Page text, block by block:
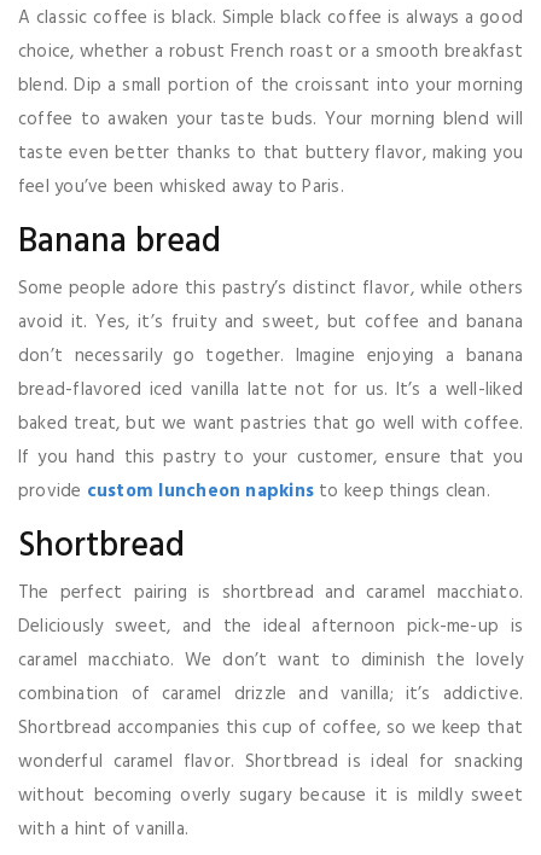
A classic coffee is black. Simple black coffee is always a good
choice, whether a robust French roast or a smooth breakfast
blend. Dip a small portion of the croissant into your morning
coffee to awaken your taste buds. Your morning blend will
taste even better thanks to that buttery flavor, making you
feel you’ve been whisked away to Paris.
Banana bread
Some people adore this pastry’s distinct flavor, while others
avoid it. Yes, it’s fruity and sweet, but coffee and banana
don’t necessarily go together. Imagine enjoying a banana
bread-flavored iced vanilla latte not for us. It’s a well-liked
baked treat, but we want pastries that go well with coffee.
If you hand this pastry to your customer, ensure that you
provide custom luncheon napkins to keep things clean.
Shortbread
The perfect pairing is shortbread and caramel macchiato.
Deliciously sweet, and the ideal afternoon pick-me-up is
caramel macchiato. We don’t want to diminish the lovely
combination of caramel drizzle and vanilla; it’s addictive.
Shortbread accompanies this cup of coffee, so we keep that
wonderful caramel flavor. Shortbread is ideal for snacking
without becoming overly sugary because it is mildly sweet
with a hint of vanilla.